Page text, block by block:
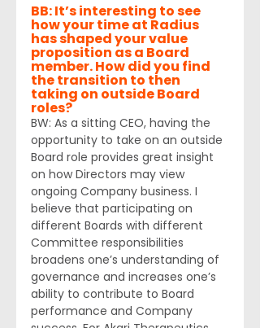
BB: It’s interesting to see
how your time at Radius
has shaped your value
proposition as a Board
member. How did you find
the transition to then
taking on outside Board
roles?
BW: As a sitting CEO, having the
opportunity to take on an outside
Board role provides great insight
on how Directors may view
ongoing Company business. I
believe that participating on
different Boards with different
Committee responsibilities
broadens one’s understanding of
governance and increases one’s
ability to contribute to Board
performance and Company